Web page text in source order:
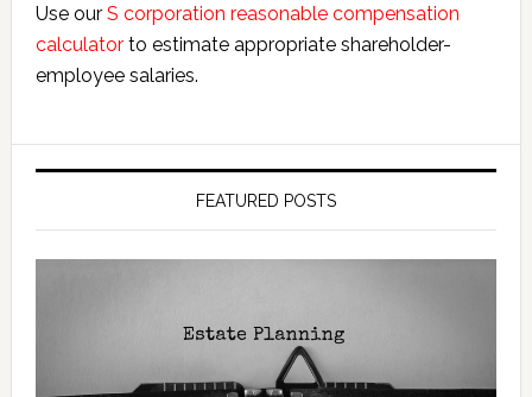
Use our S corporation reasonable compensation
calculatorto estimate appropriate shareholder-
employee salaries.
FEATURED POSTS